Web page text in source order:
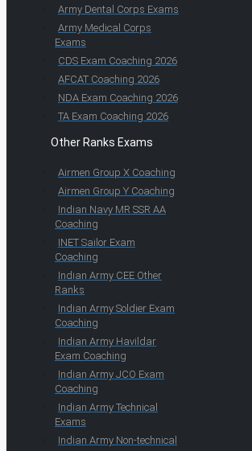
Army Dental Corps Exams
Army Medical Corps
Exams
CDS Exam Coaching 2026
AFCAT Coaching 2026
NDA Exam Coaching 2026
TA Exam Coaching 2026
Other Ranks Exams
Airmen Group X Coaching
Airmen Group Y Coaching
Indian Navy MR SSR AA
Coaching
INET Sailor Exam
Coaching
Indian Army CEE Other
Ranks
Indian Army Soldier Exam
Coaching
Indian Army Havildar
Exam Coaching
Indian Army JCO Exam
Coaching
Indian Army Technical
Exams
Indian Army Non-technical